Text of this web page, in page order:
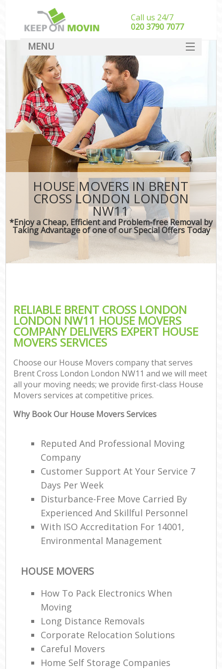
HOUSE MOVERS IN BRENT
CROSS LONDON LONDON
NW11
*Enjoy a Cheap, Efficient and Problem-free Removal by
Taking Advantage of one of our Special Offers Today
RELIABLE BRENT CROSS LONDON
LONDON NW11 HOUSE MOVERS
COMPANY DELIVERS EXPERT HOUSE
MOVERS SERVICES
Choose our House Movers company that serves
Brent Cross London London NW11 and we will meet
all your moving needs; we provide first-class House
Movers services at competitive prices.
Why Book Our House Movers Services
Reputed And Professional Moving
Company
Customer Support At Your Service 7
Days Per Week
Disturbance-Free Move Carried By
Experienced And Skillful Personnel
With ISO Accreditation For 14001,
Environmental Management
HOUSE MOVERS
How To Pack Electronics When
Moving
Long Distance Removals
Corporate Relocation Solutions
Careful Movers
Home Self Storage Companies
Call us 24/7
‎‎020 3790 7077
MENU
SERVICES
HOME
DEALS
FAQ
CONTACT